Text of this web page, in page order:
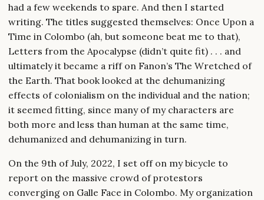
had a few weekends to spare. And then I started
writing. The titles suggested themselves: Once Upon a
Time in Colombo (ah, but someone beat me to that),
Letters from the Apocalypse (didn’t quite fit) . . . and
ultimately it became a riff on Fanon’s The Wretched of
the Earth. That book looked at the dehumanizing
effects of colonialism on the individual and the nation;
it seemed fitting, since many of my characters are
both more and less than human at the same time,
dehumanized and dehumanizing in turn.
On the 9th of July, 2022, I set off on my bicycle to
report on the massive crowd of protestors
converging on Galle Face in Colombo. My organization